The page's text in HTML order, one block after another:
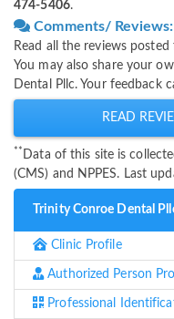
474-5406.
Comments/ Reviews:
Read all the reviews
You may also share your
Dental Pllc. Your feedback
READ
** Data of this site is
(CMS) and NPPES. Last
Trinity Conroe Dental
Clinic Profile
Authorized Person
Professional